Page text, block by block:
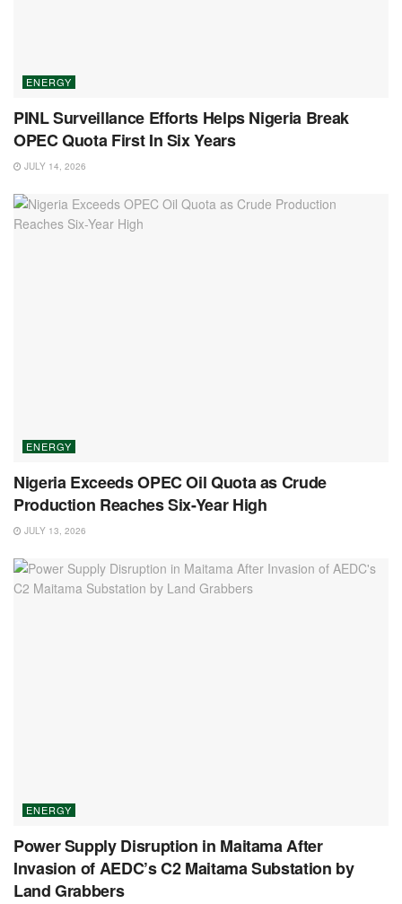
ENERGY
PINL Surveillance Efforts Helps Nigeria Break
OPEC Quota First In Six Years
JULY 14, 2026
ENERGY
Nigeria Exceeds OPEC Oil Quota as Crude
Production Reaches Six-Year High
JULY 13, 2026
ENERGY
Power Supply Disruption in Maitama After
Invasion of AEDC’s C2 Maitama Substation by
Land Grabbers